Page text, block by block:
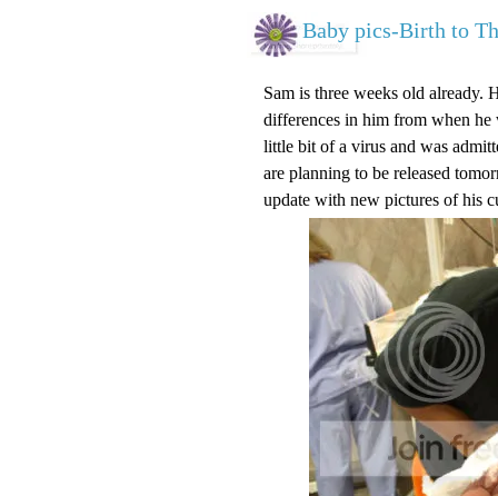
Baby pics-Birth to
Sam is three weeks old already.
differences in him from when he
little bit of a virus and was
are planning to be released
update with new pictures of his